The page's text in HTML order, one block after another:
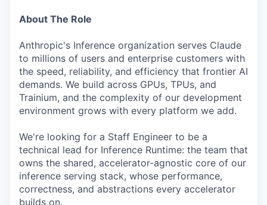
About The Role
Anthropic's Inference organization serves Claude
to millions of users and enterprise customers with
the speed, reliability, and efficiency that frontier AI
demands. We build across GPUs, TPUs, and
Trainium, and the complexity of our development
environment grows with every platform we add.
We're looking for a Staff Engineer to be a
technical lead for Inference Runtime: the team that
owns the shared, accelerator-agnostic core of our
inference serving stack, whose performance,
correctness, and abstractions every accelerator
builds on.